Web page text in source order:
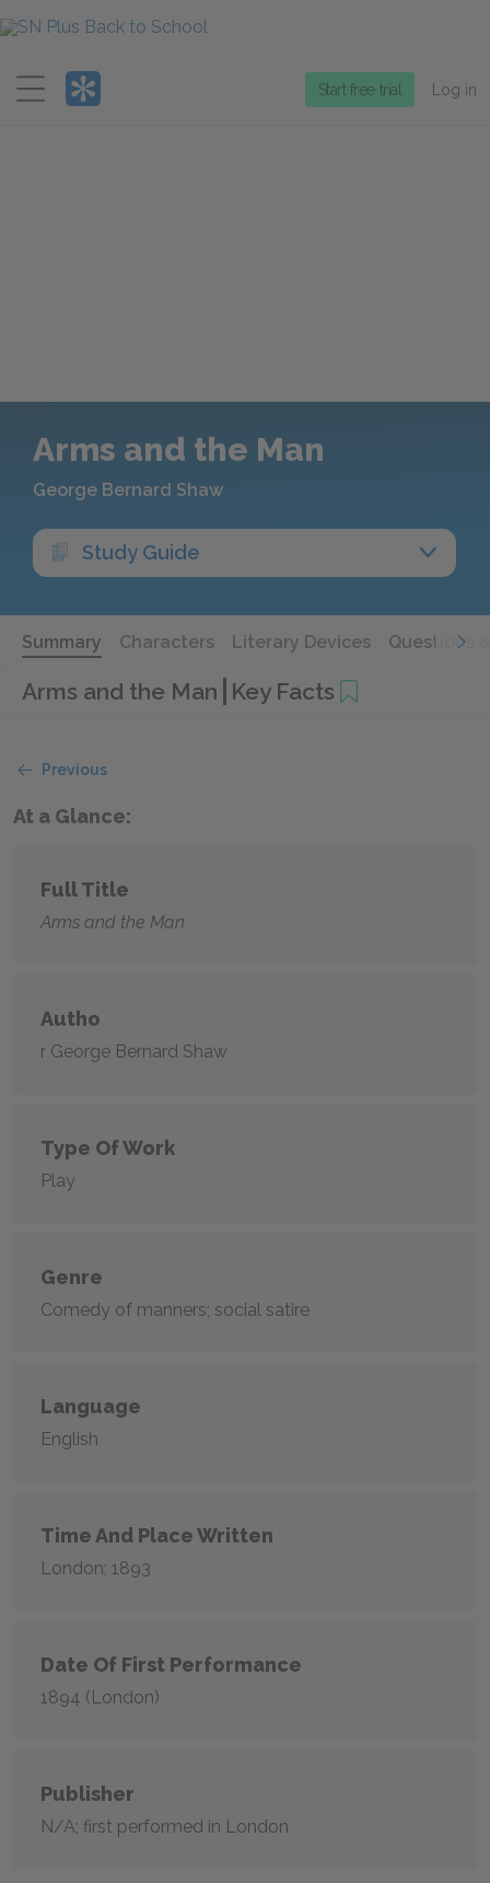
Menu
Start free trial Log in
Arms and the Man
George Bernard Shaw
Study Guide
Summary Characters Literary Devices Questions
Arms and the Man Key Facts
Previous
At a Glance:
Full Title
Arms and the Man
Autho
r George Bernard Shaw
Type Of Work
Play
Genre
Comedy of manners; social satire
Language
English
Time And Place Written
London; 1893
Date Of First Performance
1894 (London)
Publisher
N/A; first performed in London